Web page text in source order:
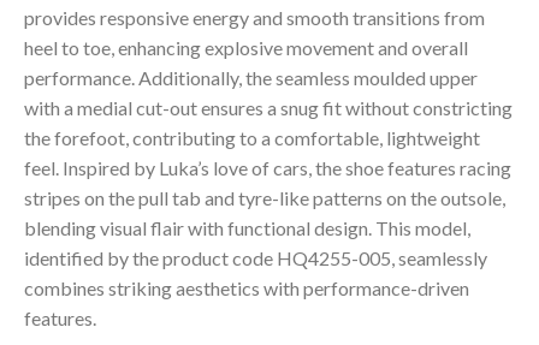
provides responsive energy and smooth transitions from
heel to toe, enhancing explosive movement and overall
performance. Additionally, the seamless moulded upper
with a medial cut-out ensures a snug fit without constricting
the forefoot, contributing to a comfortable, lightweight
feel. Inspired by Luka’s love of cars, the shoe features racing
stripes on the pull tab and tyre-like patterns on the outsole,
blending visual flair with functional design. This model,
identified by the product code HQ4255-005, seamlessly
combines striking aesthetics with performance-driven
features.